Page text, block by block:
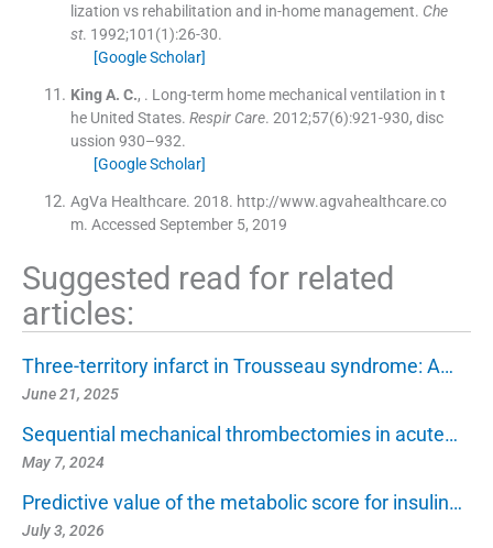
lization vs rehabilitation and in-home management. Che
st. 1992;101 (1):26-30.
[Google Scholar]
King A. C., . Long-term home mechanical ventilation in t
he United States. Respir Care. 2012;57(6):921-930, disc
ussion 930–932.
[Google Scholar]
AgVa Healthcare. 2018. http://www.agvahealthcare.co
m. Accessed September 5, 2019
Suggested read for related
articles:
Three-territory infarct in Trousseau syndrome: A…
June 21, 2025
Sequential mechanical thrombectomies in acute…
May 7, 2024
Predictive value of the metabolic score for insulin…
July 3, 2026